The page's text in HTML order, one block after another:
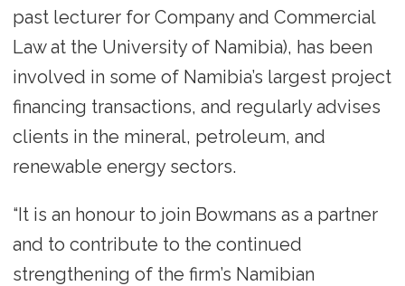
past lecturer for Company and Commercial
Law at the University of Namibia), has been
involved in some of Namibia’s largest project
financing transactions, and regularly advises
clients in the mineral, petroleum, and
renewable energy sectors.
“It is an honour to join Bowmans as a partner
and to contribute to the continued
strengthening of the firm’s Namibian